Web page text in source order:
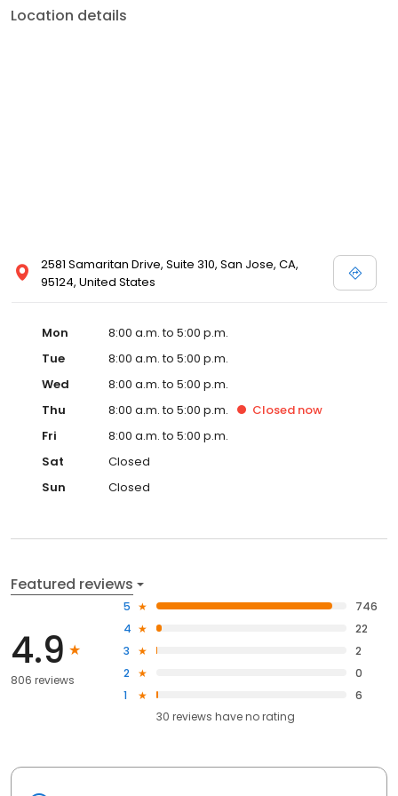
Location details
2581 Samaritan Drive, Suite 310, San Jose, CA,
95124, United States
Mon
8:00 a.m. to 5:00 p.m.
Tue
8:00 a.m. to 5:00 p.m.
Wed
8:00 a.m. to 5:00 p.m.
Thu
8:00 a.m. to 5:00 p.m. Closed now
Fri
8:00 a.m. to 5:00 p.m.
Sat
Closed
Sun
Closed
Featured reviews
4.9
806 reviews
5
746
4
22
3
2
2
0
1
6
30 reviews haveno rating